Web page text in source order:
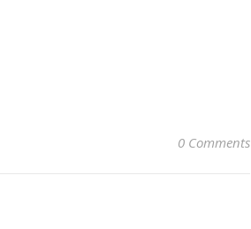
0 Comments